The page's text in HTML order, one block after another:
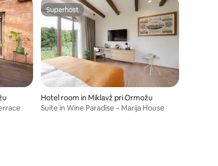
Superhost
Superhost
Hotel room in Miklavž pri Ormožu
Suite in Wine Paradise – Marija House